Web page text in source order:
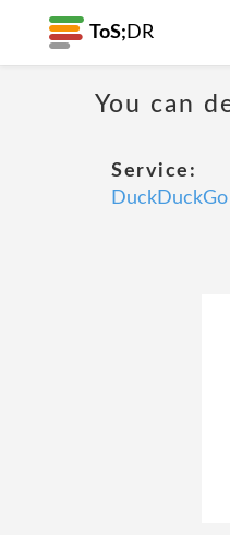
ToS; DR
You can
Service:
DuckDuckGo